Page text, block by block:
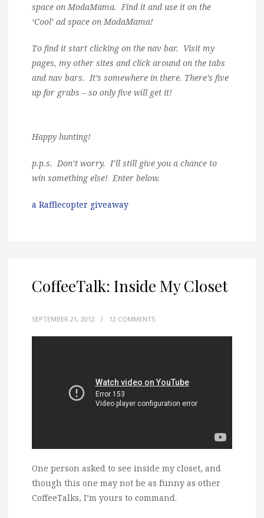
space on ModaMama. Find it and use it on the
‘Cool’ ad space on ModaMama!
To find it start clicking on the nav bar. Visit my
pages, my other sites and click around on the tabs
and nav bars. It’s somewhere in there. There’s five
up for grabs – so only five will get it!
Happy hunting!
p.p.s. Don’t worry. I’ll still give you a chance to
win something else! Enter below.
a Rafflecopter giveaway
CoffeeTalk: Inside My Closet
SEPTEMBER 21, 2012 / 12 COMMENTS
One person asked to see inside my closet, and
though this one may not be as funny as other
CoffeeTalks, I’m yours to command.